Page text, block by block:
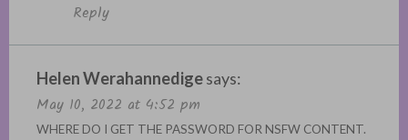
Reply
Helen Werahannedigesays:
May 10, 2022 at 4:52 pm
WHERE DO I GET THE PASSWORD FOR NSFW CONTENT.